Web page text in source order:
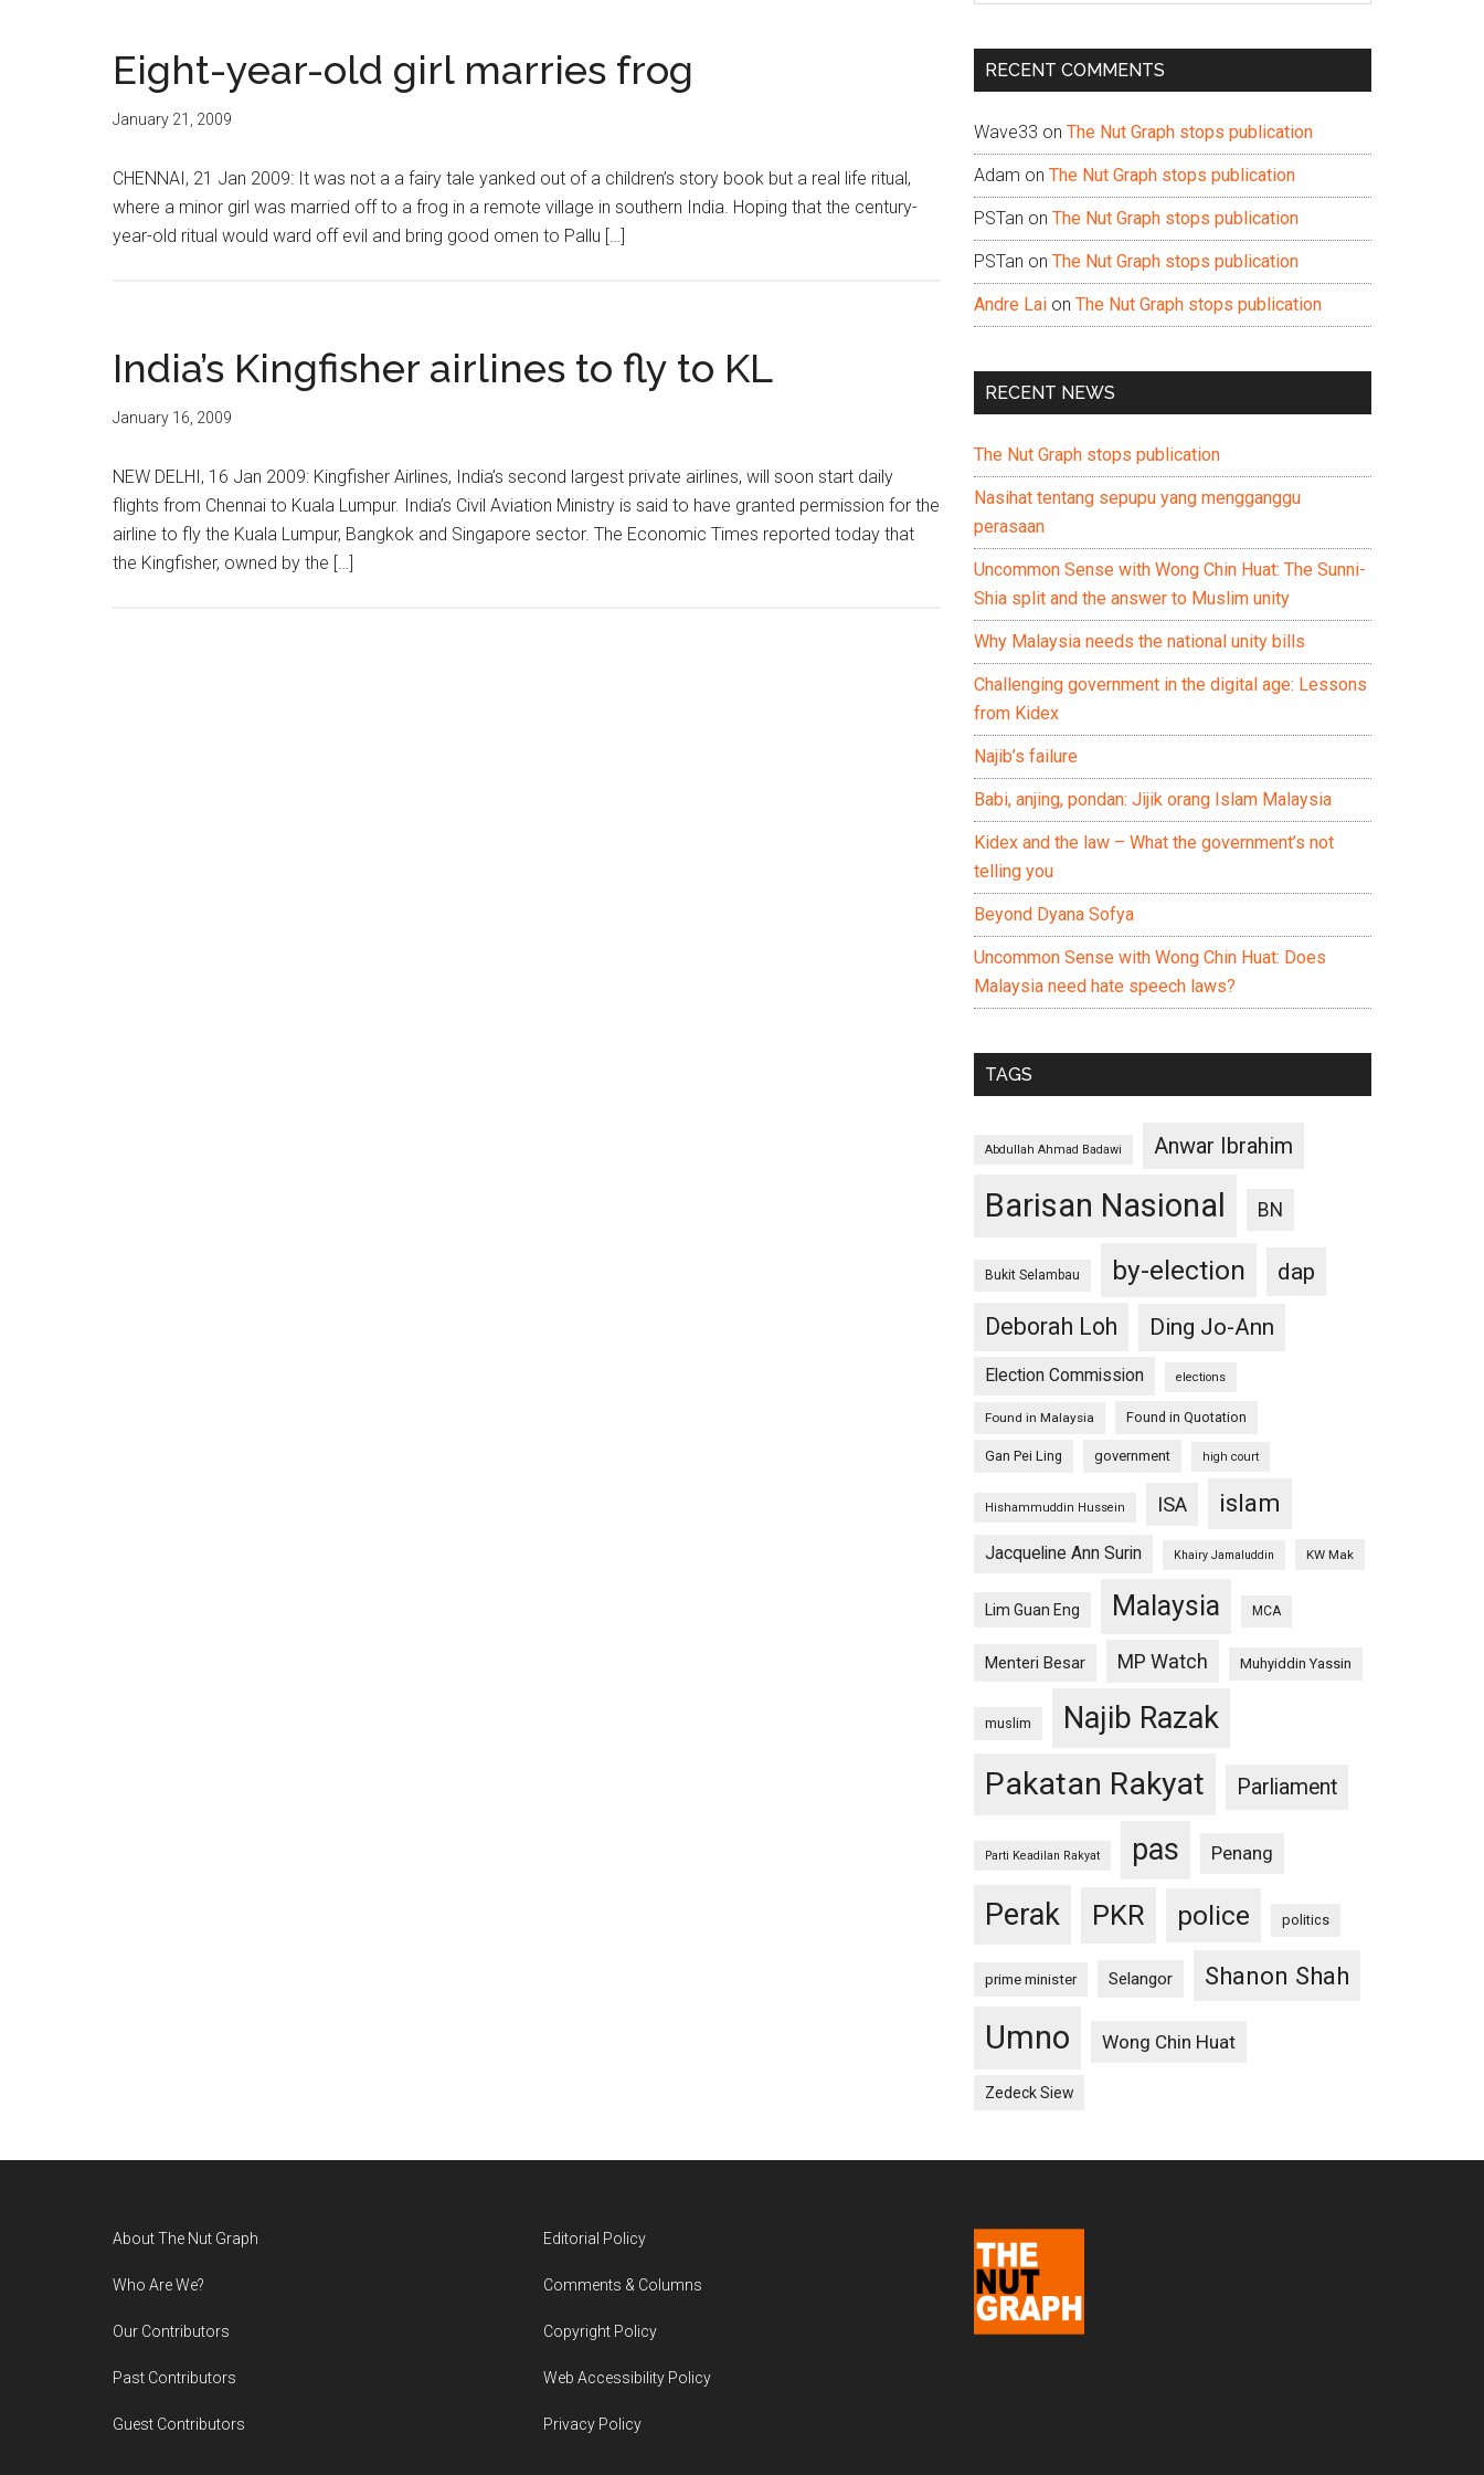
Eight-year-old girl marries frog
January 21, 2009
CHENNAI, 21 Jan 2009: It was not a a fairy tale yanked out of a children’s story book but a real life ritual,
where a minor girl was married off to a frog in a remote village in southern India. Hoping that the century-
year-old ritual would ward off evil and bring good omen to Pallu […]
India’s Kingfisher airlines to fly to KL
January 16, 2009
NEW DELHI, 16 Jan 2009: Kingfisher Airlines, India’s second largest private airlines, will soon start daily
flights from Chennai to Kuala Lumpur. India’s Civil Aviation Ministry is said to have granted permission for the
airline to fly the Kuala Lumpur, Bangkok and Singapore sector. The Economic Times reported today that
the Kingfisher, owned by the […]
...
RECENT COMMENTS
Wave33 on The Nut Graph stops publication
Adam on The Nut Graph stops publication
PSTan on The Nut Graph stops publication
PSTan on The Nut Graph stops publication
Andre Lai on The Nut Graph stops publication
RECENT NEWS
The Nut Graph stops publication
Nasihat tentang sepupu yang mengganggu
perasaan
Uncommon Sense with Wong Chin Huat: The Sunni-
Shia split and the answer to Muslim unity
Why Malaysia needs the national unity bills
Challenging government in the digital age: Lessons
from Kidex
Najib’s failure
Babi, anjing, pondan: Jijik orang Islam Malaysia
Kidex and the law – What the government’s not
telling you
Beyond Dyana Sofya
Uncommon Sense with Wong Chin Huat: Does
Malaysia need hate speech laws?
TAGS
Abdullah Ahmad Badawi Anwar Ibrahim
Barisan Nasional BN
Bukit Selambau by-election
dap
Deborah Loh
Ding Jo-Ann
Election Commission elections
Found in Malaysia Found in Quotation
Gan Pei Ling government high court
Hishammuddin Hussein ISA islam
Jacqueline Ann Surin Khairy Jamaluddin KW Mak
Lim Guan Eng Malaysia MCA
Menteri Besar MP Watch Muhyiddin Yassin
muslim Najib Razak
Pakatan Rakyat Parliament
Parti Keadilan Rakyat pas Penang
Perak PKR police politics
prime minister Selangor Shanon Shah
Umno Wong Chin Huat
Zedeck Siew
About The Nut Graph
Who Are We?
Our Contributors
Past Contributors
Guest Contributors
Editorial Policy
Comments & Columns
Copyright Policy
Web Accessibility Policy
Privacy Policy